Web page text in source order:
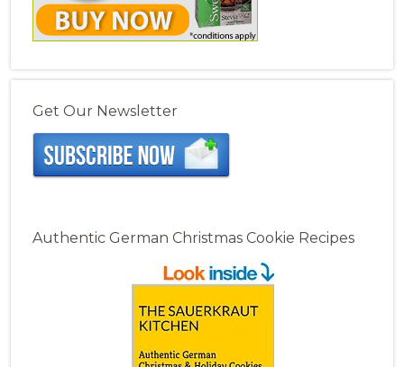
Get Our Newsletter
Authentic German Christmas Cookie Recipes